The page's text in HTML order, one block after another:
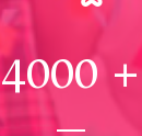
4000 +